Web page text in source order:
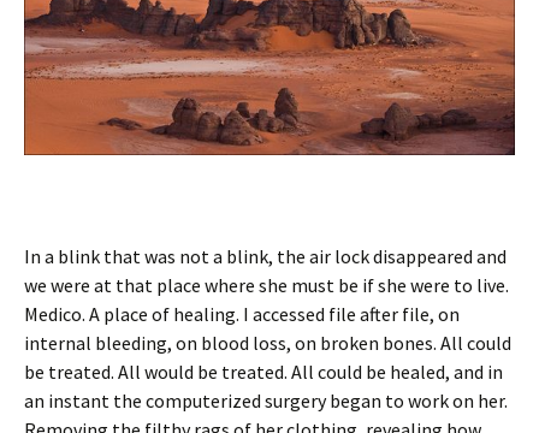
In a blink that was not a blink, the air lock disappeared and
we were at that place where she must be if she were to live.
Medico. A place of healing. I accessed file after file, on
internal bleeding, on blood loss, on broken bones. All could
be treated. All would be treated. All could be healed, and in
an instant the computerized surgery began to work on her.